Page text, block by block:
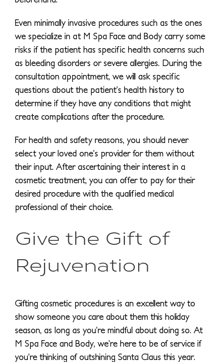
Even minimally invasive procedures such as the ones
we specialize in at M Spa Face and Body carry some
risks if the patient has specific health concerns such
as bleeding disorders or severe allergies. During the
consultation appointment, we will ask specific
questions about the patient’s health history to
determine if they have any conditions that might
create complications after the procedure.
For health and safety reasons, you should never
select your loved one’s provider for them without
their input. After ascertaining their interest in a
cosmetic treatment, you can offer to pay for their
desired procedure with the qualified medical
professional of their choice.
Give the Gift of
Rejuvenation
Gifting cosmetic procedures is an excellent way to
show someone you care about them this holiday
season, as long as you’re mindful about doing so. At
M Spa Face and Body, we’re here to be of service if
you’re thinking of outshining Santa Claus this year.